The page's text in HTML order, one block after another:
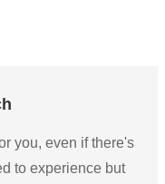
you, even if there's
to experience but